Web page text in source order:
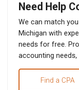
Need Help
We can match
Michigan with
needs for free.
accounting
Find a CPA